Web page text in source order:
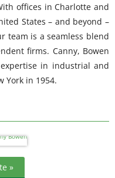
»
offices in Charlotte and
States – and beyond –
team is a seamless blend
firms. Canny, Bowen
in industrial and
York in 1954.